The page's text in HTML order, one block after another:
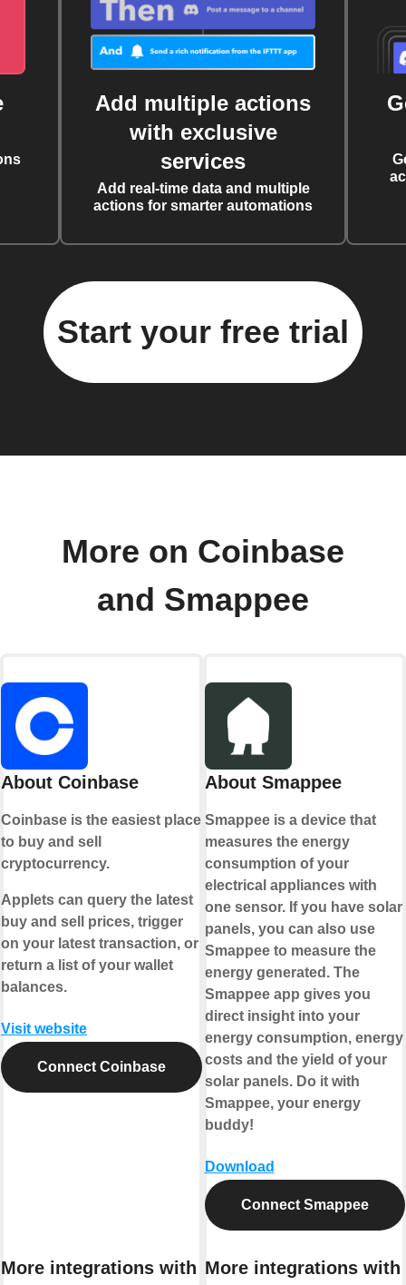
Add multiple actions
with exclusive
services
Add real-time data and multiple
actions for smarter automations
Start your free trial
More on Coinbase
and Smappee
About Coinbase
Coinbase is the easiest place
to buy and sell
cryptocurrency.
Applets can query the latest
buy and sell prices, trigger
on your latest transaction, or
return a list of your wallet
balances.
Visit website
Connect Coinbase
More integrations with
About Smappee
Smappee is a device that
measures the energy
consumption of your
electrical appliances with
one sensor. If you have solar
panels, you can also use
Smappee to measure the
energy generated. The
Smappee app gives you
direct insight into your
energy consumption, energy
costs and the yield of your
solar panels. Do it with
Smappee, your energy
buddy!
Download
Connect Smappee
More integrations with